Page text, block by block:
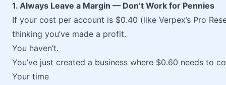
1. Always Leave a Margin — Don’t Work for Pennies
If your cost per account is $0.40 (like Verpex’s Pro
thinking you’ve made a profit.
You haven’t.
You’ve just created a business where $0.60 needs to
Your time